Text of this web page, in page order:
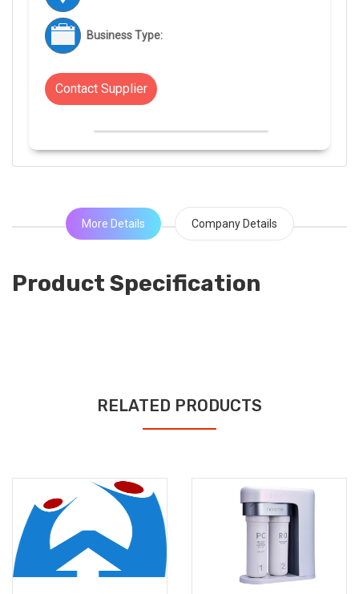
Business Type:
Contact Supplier
More Details Company Details
Product Specification
RELATED PRODUCTS